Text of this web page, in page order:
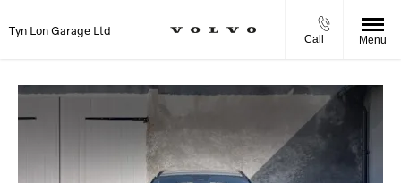
Tyn Lon Garage Ltd
Call Menu